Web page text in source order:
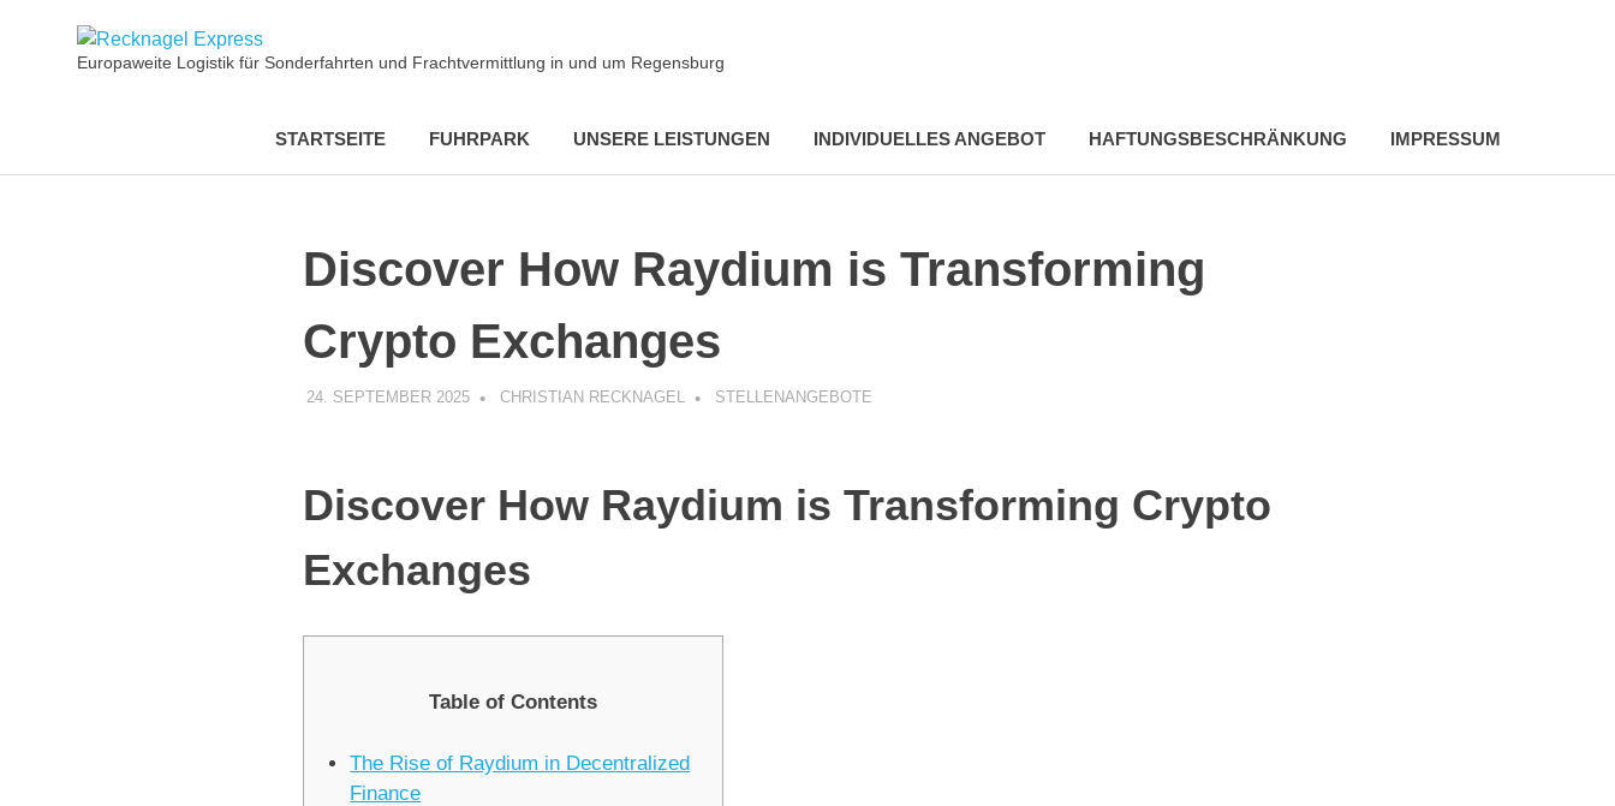
Recknagel
Express
Europaweite Logistik für Sonderfahrten und Frachtvermittlung in und um Regensburg
STARTSEITE FUHRPARK UNSERE LEISTUNGEN INDIVIDUELLES ANGEBOT HAFTUNGSBESCHRÄNKUNG IMPRESSUM
Discover How Raydium is Transforming
Crypto Exchanges
24. SEPTEMBER 2025 CHRISTIAN RECKNAGEL STELLENANGEBOTE
Discover How Raydium is Transforming Crypto
Exchanges
Table of Contents
The Rise of Raydium in Decentralized
Finance